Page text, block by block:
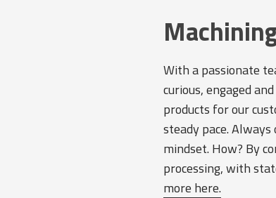
With a passionate
curious, engaged
products for our
steady pace.
mindset. How? By
processing, with
more here.